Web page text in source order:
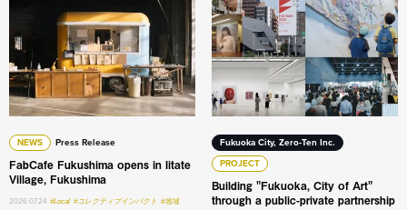
NEWS Press Release
FabCafe Fukushima opens in Iitate
Village, Fukushima
2026.07.24 #Local #コレクティブインパクト #地域
Fukuoka City, Zero-Ten Inc.
PROJECT
Building "Fukuoka, City of Art"
through a public-private partnership